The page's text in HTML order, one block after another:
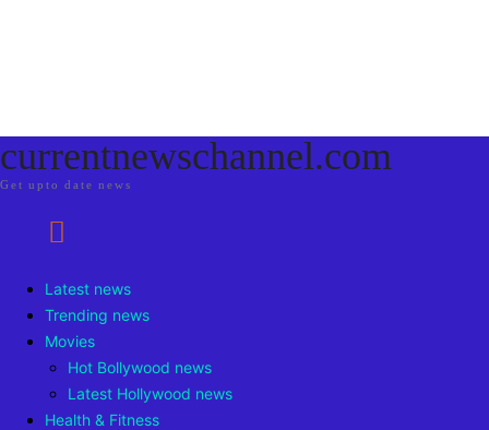
currentnewschannel.com
Get upto date news
Latest news
Trending news
Movies
Hot Bollywood news
Latest Hollywood news
Health & Fitness